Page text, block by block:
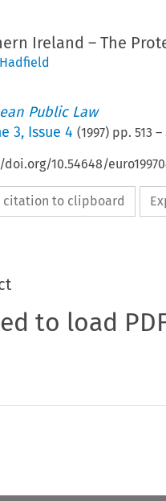
Ireland – The
Public Law
3, Issue 4 (1997) pp. 513 –
10.54648/
citation to clipboard
to load